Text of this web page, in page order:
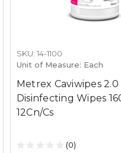
SKU: 14-1100
Unit of Measure: Each
Metrex Caviwipes 2.0
Disinfecting Wipes
12Cn/Cs
(0)